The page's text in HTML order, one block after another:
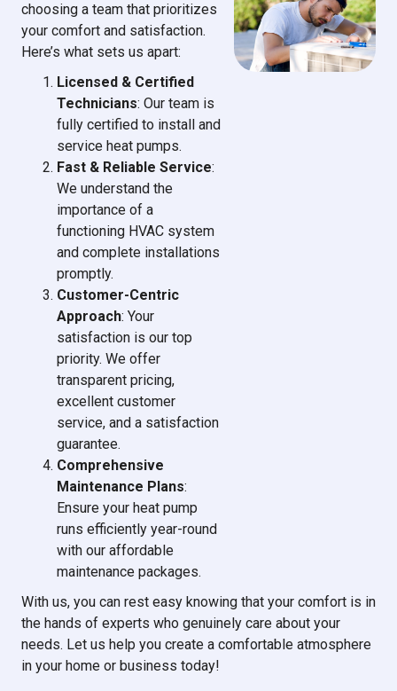
choosing a team that prioritizes
your comfort and satisfaction.
Here’s what sets us apart:
Licensed & Certified
Technicians: Our team is
fully certified to install and
service heat pumps.
Fast & Reliable Service:
We understand the
importance of a
functioning HVAC system
and complete installations
promptly.
Customer-Centric
Approach: Your
satisfaction is our top
priority. We offer
transparent pricing,
excellent customer
service, and a satisfaction
guarantee.
Comprehensive
Maintenance Plans:
Ensure your heat pump
runs efficiently year-round
with our affordable
maintenance packages.
With us, you can rest easy knowing that your comfort is in
the hands of experts who genuinely care about your
needs. Let us help you create a comfortable atmosphere
in your home or business today!